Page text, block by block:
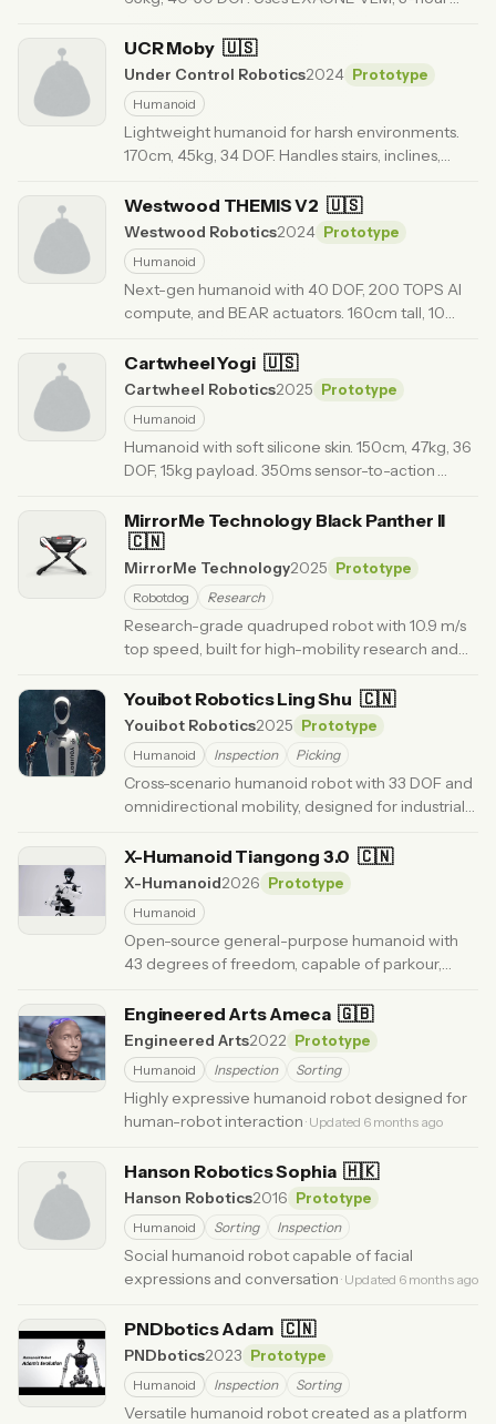
ago
UCR Moby 🇺🇸
Under Control Robotics2024
Prototype
Humanoid
Lightweight humanoid for harsh environments.
170cm, 45kg, 34 DOF. Handles stairs, inclines,
Westwood THEMIS V2 🇺🇸
Westwood Robotics2024
Prototype
Humanoid
Next-gen humanoid with 40 DOF, 200 TOPS AI
compute, and BEAR actuators. 160cm tall, 10
Cartwheel Yogi 🇺🇸
Cartwheel Robotics2025
Prototype
Humanoid
Humanoid with soft silicone skin. 150cm, 47kg, 36
DOF, 15kg payload. 350ms sensor-to-action
MirrorMe Technology Black Panther II
🇨🇳
MirrorMe Technology2025
Prototype
Robotdog
Research
Research-grade quadruped robot with 10.9 m/s
top speed, built for high-mobility research and
Youibot Robotics Ling Shu 🇨🇳
Youibot Robotics2025
Prototype
Humanoid
Inspection Picking
Cross-scenario humanoid robot with 33 DOF and
omnidirectional mobility, designed for industrial
months ago
X-Humanoid Tiangong 3.0 🇨🇳
X-Humanoid2026
Prototype
Humanoid
Open-source general-purpose humanoid with
43 degrees of freedom, capable of parkour,
industrial operations.· Updated 5 months ago
Engineered Arts Ameca 🇬🇧
Engineered Arts2022
Prototype
Humanoid
Inspection Sorting
Highly expressive humanoid robot designed for
human-robot interaction · Updated 6 months ago
Hanson Robotics Sophia 🇭🇰
Hanson Robotics2016
Prototype
Humanoid
Sorting Inspection
Social humanoid robot capable of facial
expressions and conversation · Updated 6 months ago
PNDbotics Adam 🇨🇳
PNDbotics2023
Prototype
Humanoid
Inspection Sorting
Versatile humanoid robot created as a platform